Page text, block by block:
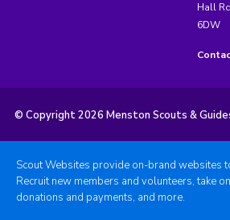
Hall
6DW
© Copyright 2026 Menston Scouts &
Scout Websites provide on-brand websites
Recruit new members and volunteers, take
donations and payments, and more.